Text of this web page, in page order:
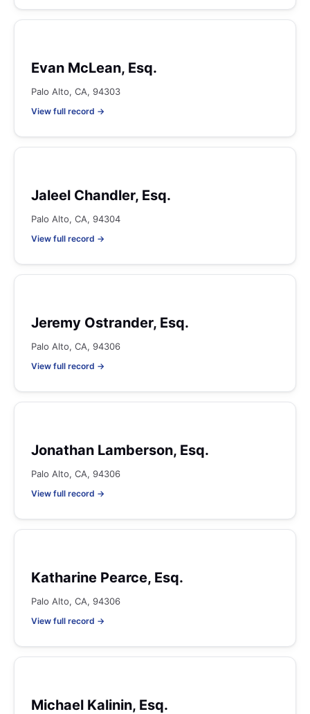
Evan McLean, Esq.
Palo Alto, CA, 94303
View full record →
Jaleel Chandler, Esq.
Palo Alto, CA, 94304
View full record →
Jeremy Ostrander, Esq.
Palo Alto, CA, 94306
View full record →
Jonathan Lamberson, Esq.
Palo Alto, CA, 94306
View full record →
Katharine Pearce, Esq.
Palo Alto, CA, 94306
View full record →
Michael Kalinin, Esq.